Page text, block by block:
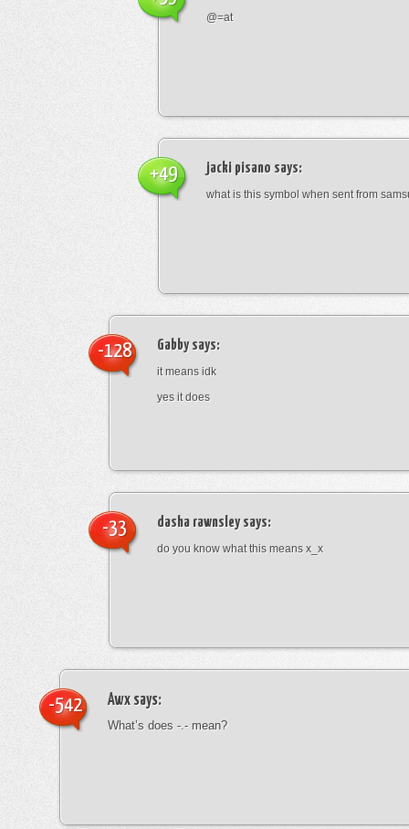
@=at
jacki pisano says:
what is this symbol when sent from
+49
Gabbysays:
it means idk
yes it does
-128
dasha rawnsleysays:
do you know what this means x_x
-33
Awx says:
What’s does -.- mean?
-542